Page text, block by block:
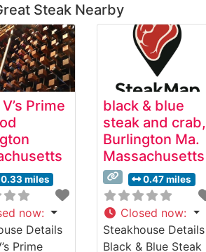
Steak Nearby
Prime
0.33 miles
now:
Details
Prime
black & blue
steak and crab,
Burlington Ma.
Massachusetts
0.47 miles
Closed now:
Steakhouse Details
Black & Blue Steak